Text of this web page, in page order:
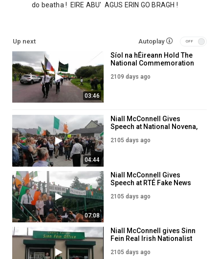
do beatha !  EIRE ABU'  AGUS ERIN GO BRAGH !
Up next Autoplay
03:46
Síol na hÉireann Hold The
National Commemoration
2109 days ago
04:44
Niall McConnell Gives
Speech at National Novena,
2105 days ago
07:08
Niall McConnell Gives
Speech at RTÉ Fake News
2105 days ago
Niall McConnell gives Sinn
Fein Real Irish Nationalist
2105 days ago